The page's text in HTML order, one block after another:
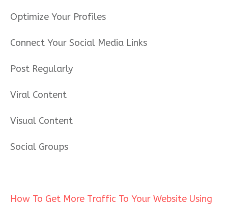
Optimize Your Profiles
Connect Your Social Media Links
Post Regularly
Viral Content
Visual Content
Social Groups
How To Get More Traffic To Your Website Using